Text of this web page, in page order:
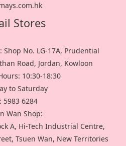
Stores
Shop No. LG-17A, Prudential
Road, Jordan, Kowloon
10:30-18:30
to Saturday
5983 6284
Wan Shop:
A, Hi-Tech Industrial Centre,
Tsuen Wan, New Territories